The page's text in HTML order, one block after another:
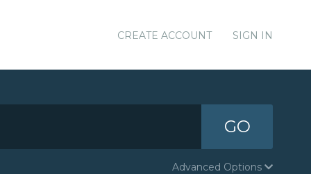
CREATE ACCOUNT SIGN IN
GO
Advanced Options